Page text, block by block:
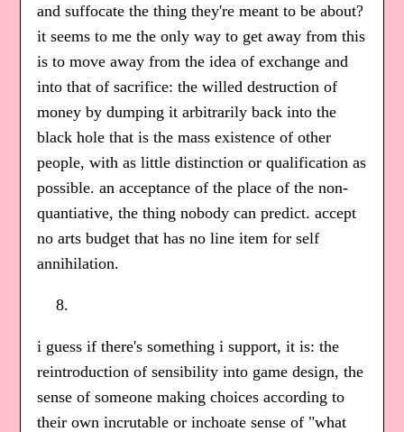
and suffocate the thing they're meant to be about?
it seems to me the only way to get away from this
is to move away from the idea of exchange and
into that of sacrifice: the willed destruction of
money by dumping it arbitrarily back into the
black hole that is the mass existence of other
people, with as little distinction or qualification as
possible. an acceptance of the place of the non-
quantiative, the thing nobody can predict. accept
no arts budget that has no line item for self
annihilation.
i guess if there's something i support, it is: the
reintroduction of sensibility into game design, the
sense of someone making choices according to
their own incrutable or inchoate sense of "what